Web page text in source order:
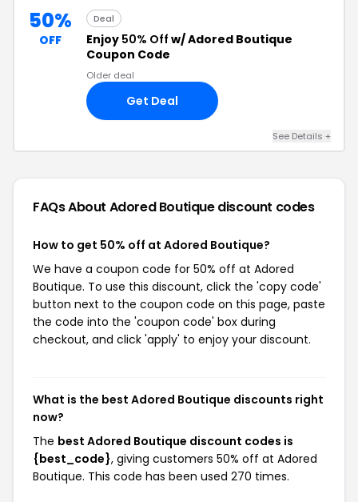
50%
OFF
Deal
Enjoy 50% Off w/ Adored Boutique
Coupon Code
Older deal
Get Deal
See Details +
FAQs About Adored Boutiquediscount codes
How to get 50% off at Adored Boutique?
We have a coupon code for 50% off at Adored
Boutique. To use this discount, click the 'copy code'
button next to the coupon code on this page, paste
the code into the 'coupon code' box during
checkout, and click 'apply' to enjoy your discount.
What is the best Adored Boutique discounts right
now?
The best Adored Boutique discount codes is
{best_code}, giving customers 50% off at Adored
Boutique. This code has been used 270 times.